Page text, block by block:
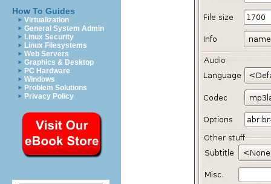
How To Guides
Virtualization
General System Admin
Linux Security
Linux Filesystems
Web Servers
Graphics & Desktop
PC Hardware
Windows
Problem Solutions
Privacy Policy